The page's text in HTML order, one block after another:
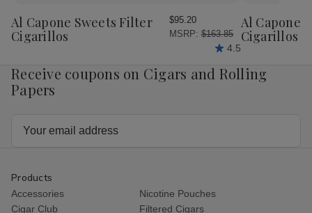
Wish
List
Al Capone Sweets Filter
Cigarillos
$95.20
MSRP: $163.85
4.5
Wish
List
Al Capone
Cigarillos
Receive coupons on Cigars and Rolling
Papers
Products
Accessories
Nicotine Pouches
Cigar Club
Filtered Cigars